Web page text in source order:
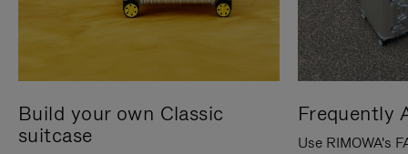
Build your own Classic
suitcase
Frequently
Use RIMOWA's